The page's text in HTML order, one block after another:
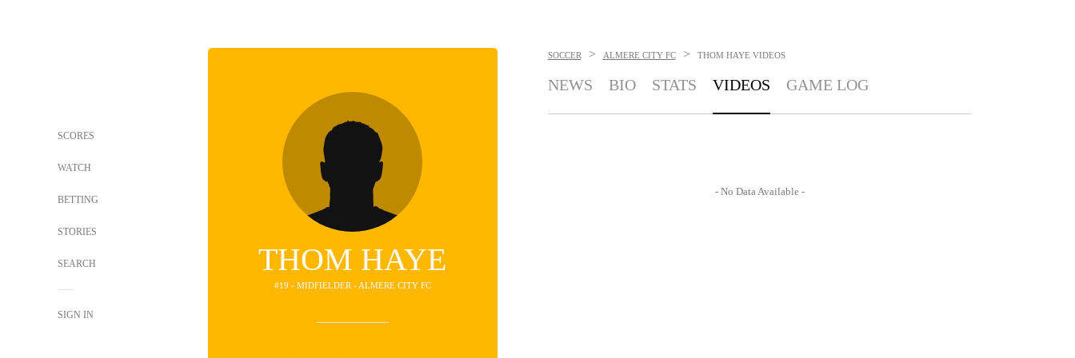
SCORES
WATCH
BETTING
STORIES
SEARCH
SIGN IN
THOM HAYE
#19 - MIDFIELDER - ALMERE CITY FC
SOCCER > ALMERE CITY FC > THOM HAYE VIDEOS
NEWS BIO STATS VIDEOS GAME LOG
- No Data Available -